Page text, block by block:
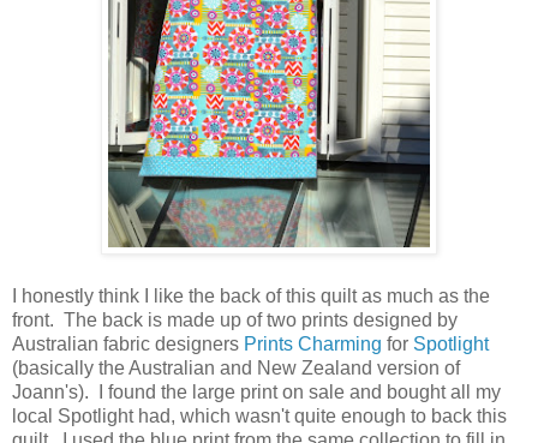
I honestly think I like the back of this quilt as much as the
front. The back is made up of two prints designed by
Australian fabric designers Prints Charming for Spotlight
(basically the Australian and New Zealand version of
Joann's). I found the large print on sale and bought all my
local Spotlight had, which wasn't quite enough to back this